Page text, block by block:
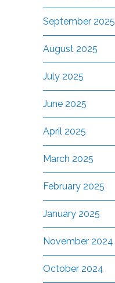
September 2025
August 2025
July 2025
June 2025
April 2025
March 2025
February 2025
January 2025
November 2024
October 2024